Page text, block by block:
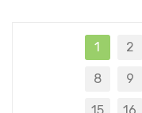
1 2
8 9